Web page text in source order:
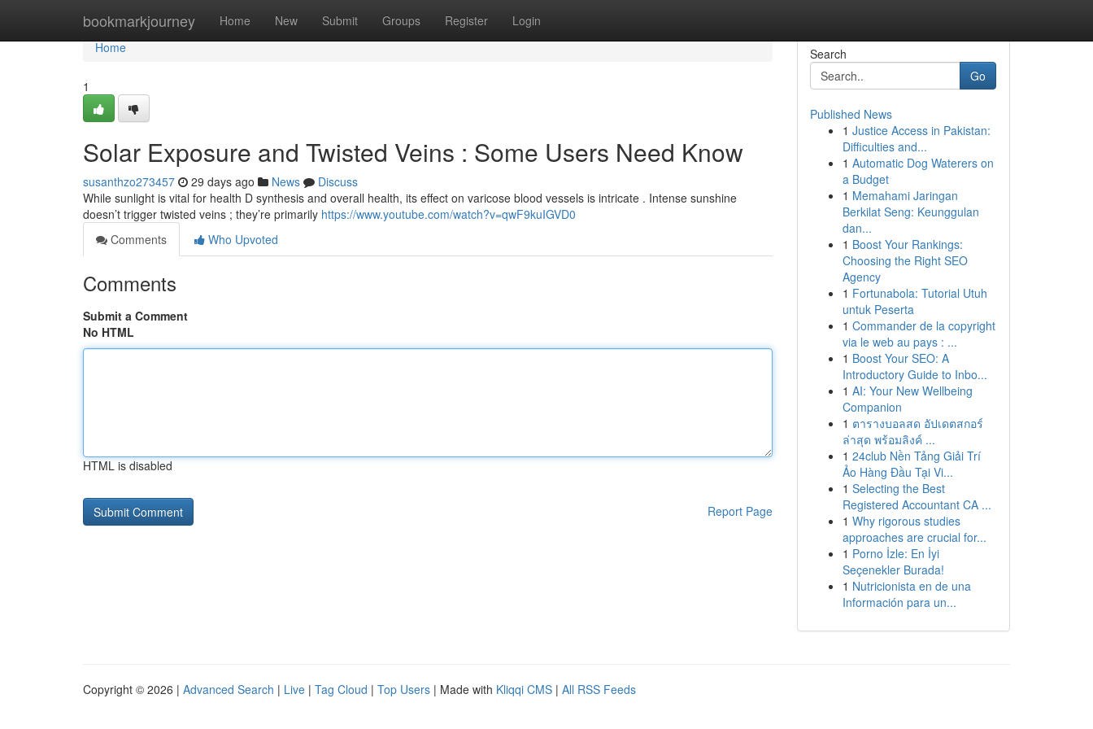
bookmarkjourney Home New Submit Groups Register Login
Home
Home
1
Solar Exposure and Twisted Veins : Some Users Need Know
susanthzo273457 29 days ago News
Discuss
While sunlight is vital for health D synthesis and overall health, its effect on varicose blood vessels is intricate . Intense sunshine
doesn’t trigger twisted veins ; they’re primarily https://www.youtube.com/watch?v=qwF9kuIGVD0
Comments
Who Upvoted
Comments
Submit a Comment
No HTML
HTML is disabled
Report Page
Search
Go
Published News
1 Justice Access in Pakistan:
Difficulties and...
1 Automatic Dog Waterers on
a Budget
1 Memahami Jaringan
Berkilat Seng: Keunggulan
dan...
1 Boost Your Rankings:
Choosing the Right SEO
Agency
1 Fortunabola: Tutorial Utuh
untuk Peserta
1 Commander de la copyright
via le web au pays : ...
1 Boost Your SEO: A
Introductory Guide to Inbo...
1 AI: Your New Wellbeing
Companion
1 ตารางบอลสด อัปเดตสกอร์
ล่าสุด พร้อมลิงค์ ...
1 24club Nền Tảng Giải Trí
Ảo Hàng Đầu Tại Vi...
1 Selecting the Best
Registered Accountant CA ...
1 Why rigorous studies
approaches are crucial for...
1 Porno İzle: En İyi
Seçenekler Burada!
1 Nutricionista en de una
Información para un...
Copyright © 2026 | Advanced Search | Live | Tag Cloud | Top Users | Made with Kliqqi CMS | All RSS Feeds